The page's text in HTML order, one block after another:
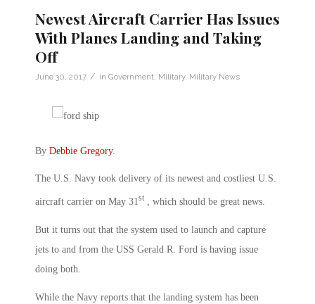
Newest Aircraft Carrier Has Issues
With Planes Landing and Taking
Off
June 30, 2017 / in Government Military, Military News
By Debbie Gregory.
The U.S. Navy took delivery of its newest and costliest U.S.
aircraft carrier on May 31st , which should be great news.
But it turns out that the system used to launch and capture
jets to and from the USS Gerald R. Ford is having issue
doing both.
While the Navy reports that the landing system has been